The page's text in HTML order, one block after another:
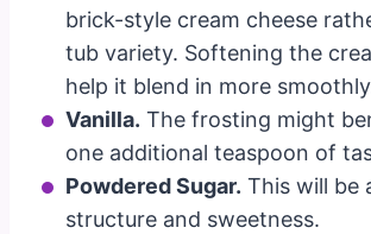
brick-style cream cheese
tub variety. Softening the
help it blend in more
Vanilla. The frosting might
one additional teaspoon of
Powdered Sugar. This will be
structure and sweetness.